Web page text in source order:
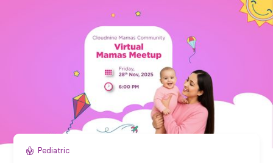
Pediatric